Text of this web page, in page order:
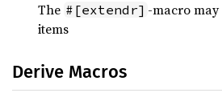
The #[extendr] -macro
items
Derive Macros